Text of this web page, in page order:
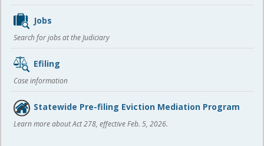
Jobs
Search for jobs at the Judiciary
Efiling
Case information
Statewide Pre-filing Eviction Mediation Program
Learn more about Act 278, effective Feb. 5, 2026.